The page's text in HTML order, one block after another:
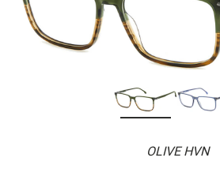
OLIVE HVN